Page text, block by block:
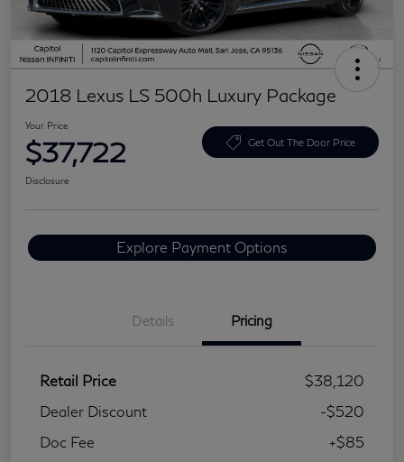
2018 Lexus LS 500h Luxury Package
Your Price
$37,722 Get Out The Door Price
Disclosure
Explore Payment Options
Details Pricing
Retail Price
$38,120
Dealer Discount
-$520
Doc Fee
+$85